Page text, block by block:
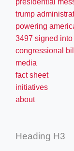
presidential
trump
powering
3497 signed
congressional
media
fact sheet
initiatives
about
Heading H3